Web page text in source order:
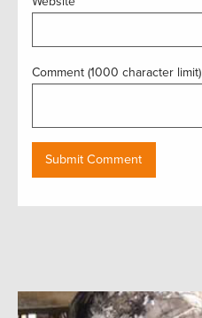
Comment (1000 character limit)